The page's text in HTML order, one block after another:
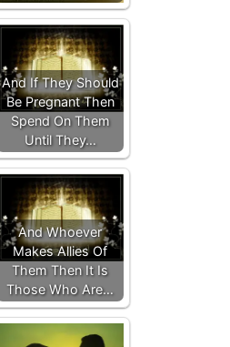
And If They Should
Be Pregnant Then
Spend On Them
Until They…
And Whoever
Makes Allies Of
Them Then It Is
Those Who Are…